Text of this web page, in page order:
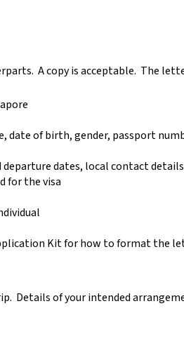
A copy is acceptable. The
of birth, gender, passport
dates, local contact
for the visa
Kit for how to format the
Details of your intended